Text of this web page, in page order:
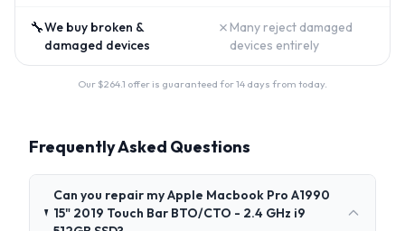
🔧We buy broken &
damaged devices
✗ Many reject damaged
devices entirely
Our $264.1 offer is guaranteed for 14 days from today.
Frequently Asked Questions
Can you repair my Apple Macbook Pro A1990
15" 2019 Touch Bar BTO/CTO - 2.4 GHz i9